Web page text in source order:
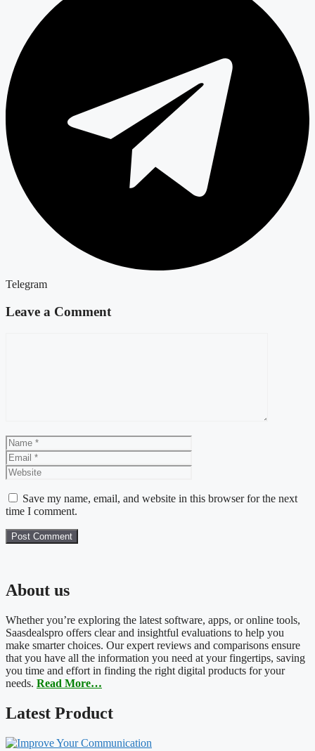
Telegram
Leave a Comment
Name
Save my name, email, and website in this browser for the next
time I comment.
About us
Whether you’re exploring the latest software, apps, or online tools,
Saasdealspro offers clear and insightful evaluations to help you
make smarter choices. Our expert reviews and comparisons ensure
that you have all the information you need at your fingertips, saving
you time and effort in finding the right digital products for your
needs. Read More…
Latest Product